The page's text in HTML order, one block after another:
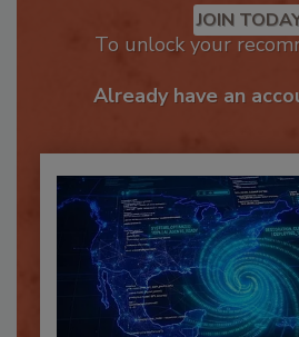
Recommended
To unlock your